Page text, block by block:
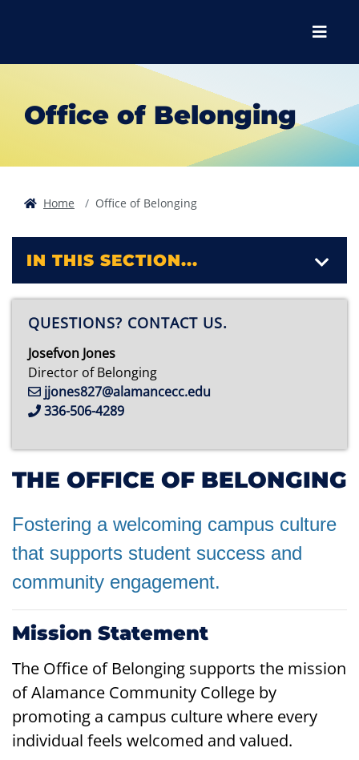
Menu
Office of Belonging
Home Office of Belonging
THE OFFICE OF BELONGING
Fostering a welcoming campus culture
that supports student success and
community engagement.
Mission Statement
The Office of Belonging supports the mission
of Alamance Community College by
promoting a campus culture where every
individual feels welcomed and valued.
IN THIS SECTION...
QUESTIONS? CONTACT US.
Josefvon Jones
Director of Belonging
jjones827@alamancecc.edu
336-506-4289